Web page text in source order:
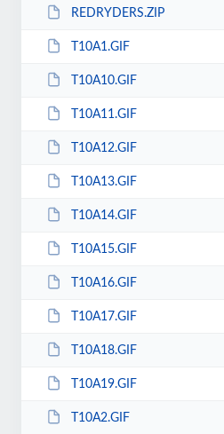
REDRYDERS.ZIP
T10A1.GIF
T10A10.GIF
T10A11.GIF
T10A12.GIF
T10A13.GIF
T10A14.GIF
T10A15.GIF
T10A16.GIF
T10A17.GIF
T10A18.GIF
T10A19.GIF
T10A2.GIF